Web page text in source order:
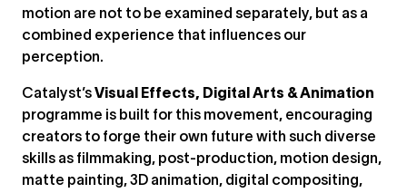
motion are not to be examined separately, but as a
combined experience that influences our
perception.
Catalyst’s Visual Effects, Digital Arts & Animation
programme is built for this movement, encouraging
creators to forge their own future with such diverse
skills as filmmaking, post-production, motion design,
matte painting, 3D animation, digital compositing,